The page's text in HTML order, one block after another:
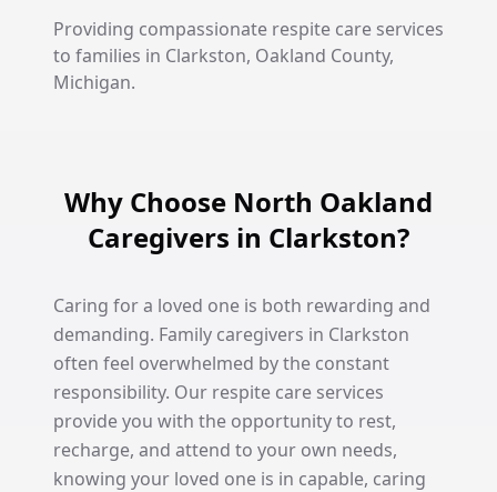
Providing compassionate respite care services
to families in Clarkston, Oakland County,
Michigan.
Why Choose North Oakland
Caregivers in Clarkston?
Caring for a loved one is both rewarding and
demanding. Family caregivers in Clarkston
often feel overwhelmed by the constant
responsibility. Our respite care services
provide you with the opportunity to rest,
recharge, and attend to your own needs,
knowing your loved one is in capable, caring